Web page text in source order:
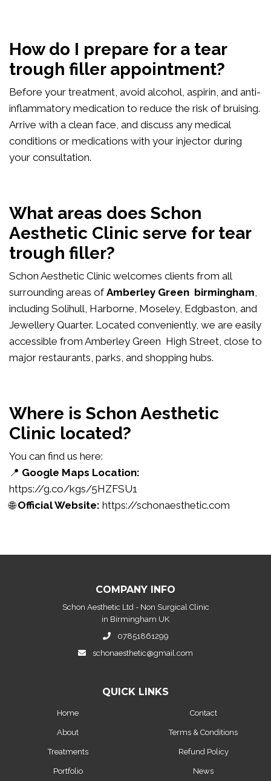
How do I prepare for a tear
trough filler appointment?
Before your treatment, avoid alcohol, aspirin, and anti-
inflammatory medication to reduce the risk of bruising.
Arrive with a clean face, and discuss any medical
conditions or medications with your injector during
your consultation.
What areas does Schon
Aesthetic Clinic serve for tear
trough filler?
Schon Aesthetic Clinic welcomes clients from all
surrounding areas ofAmberley Green birmingham,
including Solihull, Harborne, Moseley, Edgbaston, and
Jewellery Quarter. Located conveniently, we are easily
accessible from Amberley Green High Street, close to
major restaurants, parks, and shopping hubs.
Where is Schon Aesthetic
Clinic located?
You can find us here:
📍 Google Maps Location:
https://g.co/kgs/5HZFSU1
🌐Official Website: https://schonaesthetic.com
COMPANY INFO
Schon Aesthetic Ltd - Non Surgical Clinic
in Birmingham UK
07851861299
schonaesthetic@gmail.com
QUICK LINKS
Home
About
Treatments
Portfolio
Contact
Terms & Conditions
Refund Policy
News